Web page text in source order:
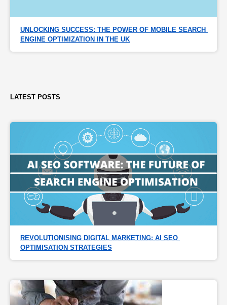
UNLOCKING SUCCESS: THE POWER OF MOBILE SEARCH
ENGINE OPTIMIZATION IN THE UK
LATEST POSTS
REVOLUTIONISING DIGITAL MARKETING: AI SEO
OPTIMISATION STRATEGIES